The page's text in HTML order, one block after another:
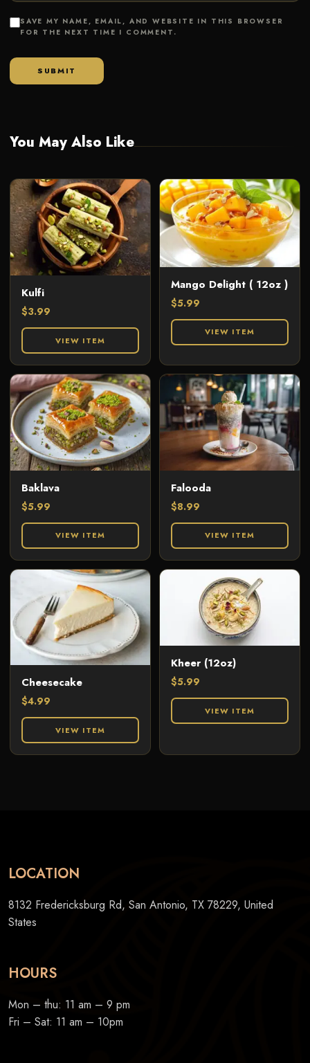
SAVE MY NAME, EMAIL, AND WEBSITE IN THIS BROWSER
FOR THE NEXT TIME I COMMENT.
You May Also Like
Kulfi
$3.99
VIEW ITEM
Mango Delight ( 12oz )
$5.99
VIEW ITEM
Baklava
$5.99
VIEW ITEM
Falooda
$8.99
VIEW ITEM
Cheesecake
$4.99
VIEW ITEM
Kheer (12oz)
$5.99
VIEW ITEM
LOCATION
8132 Fredericksburg Rd, San Antonio, TX 78229, United
States
HOURS
Mon – thu: 11 am – 9 pm
Fri – Sat: 11 am – 10pm